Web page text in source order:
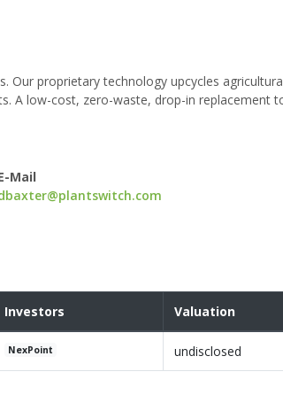
Our proprietary technology upcycles
A low-cost, zero-waste, drop-in replacement
Mail
Investors Valuation
NexPoint undisclosed